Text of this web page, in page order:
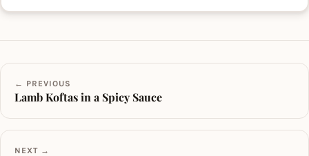
← PREVIOUS
Lamb Koftas in a Spicy Sauce
NEXT →